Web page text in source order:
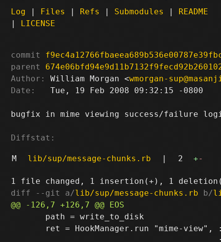
Log | Files | Refs | Submodules | README
| LICENSE
commit
parent
Author:
William Morgan <wmorgan-
Date:
   Tue, 19 Feb 2008 09:32:15 -0800
bugfix in mime viewing success/failure
Diffstat:
M lib/sup/message-chunks.rb | 2 +-
diff --git a/lib/sup/message-chunks.rb b/
       path = write_to_disk
ret = HookManager.run "mime-view",